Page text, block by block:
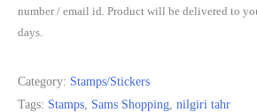
number / email id. Product will be delivered to
days.
Category: Stamps/Stickers
Tags: Stamps Sams Shopping nilgiri tahr